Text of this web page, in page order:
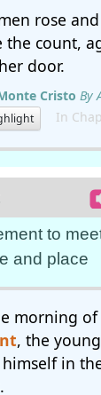
rose
the count,
door.
Cristo By
In
to
and place
morning
, the
in